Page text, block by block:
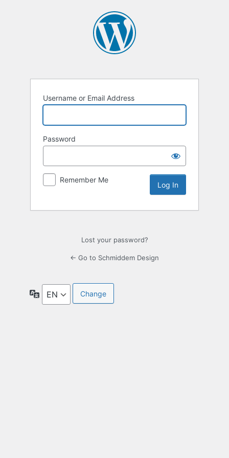
Username or Email Address
Password
Remember Me
Lost your password?
← Go to Schmiddem Design
Language